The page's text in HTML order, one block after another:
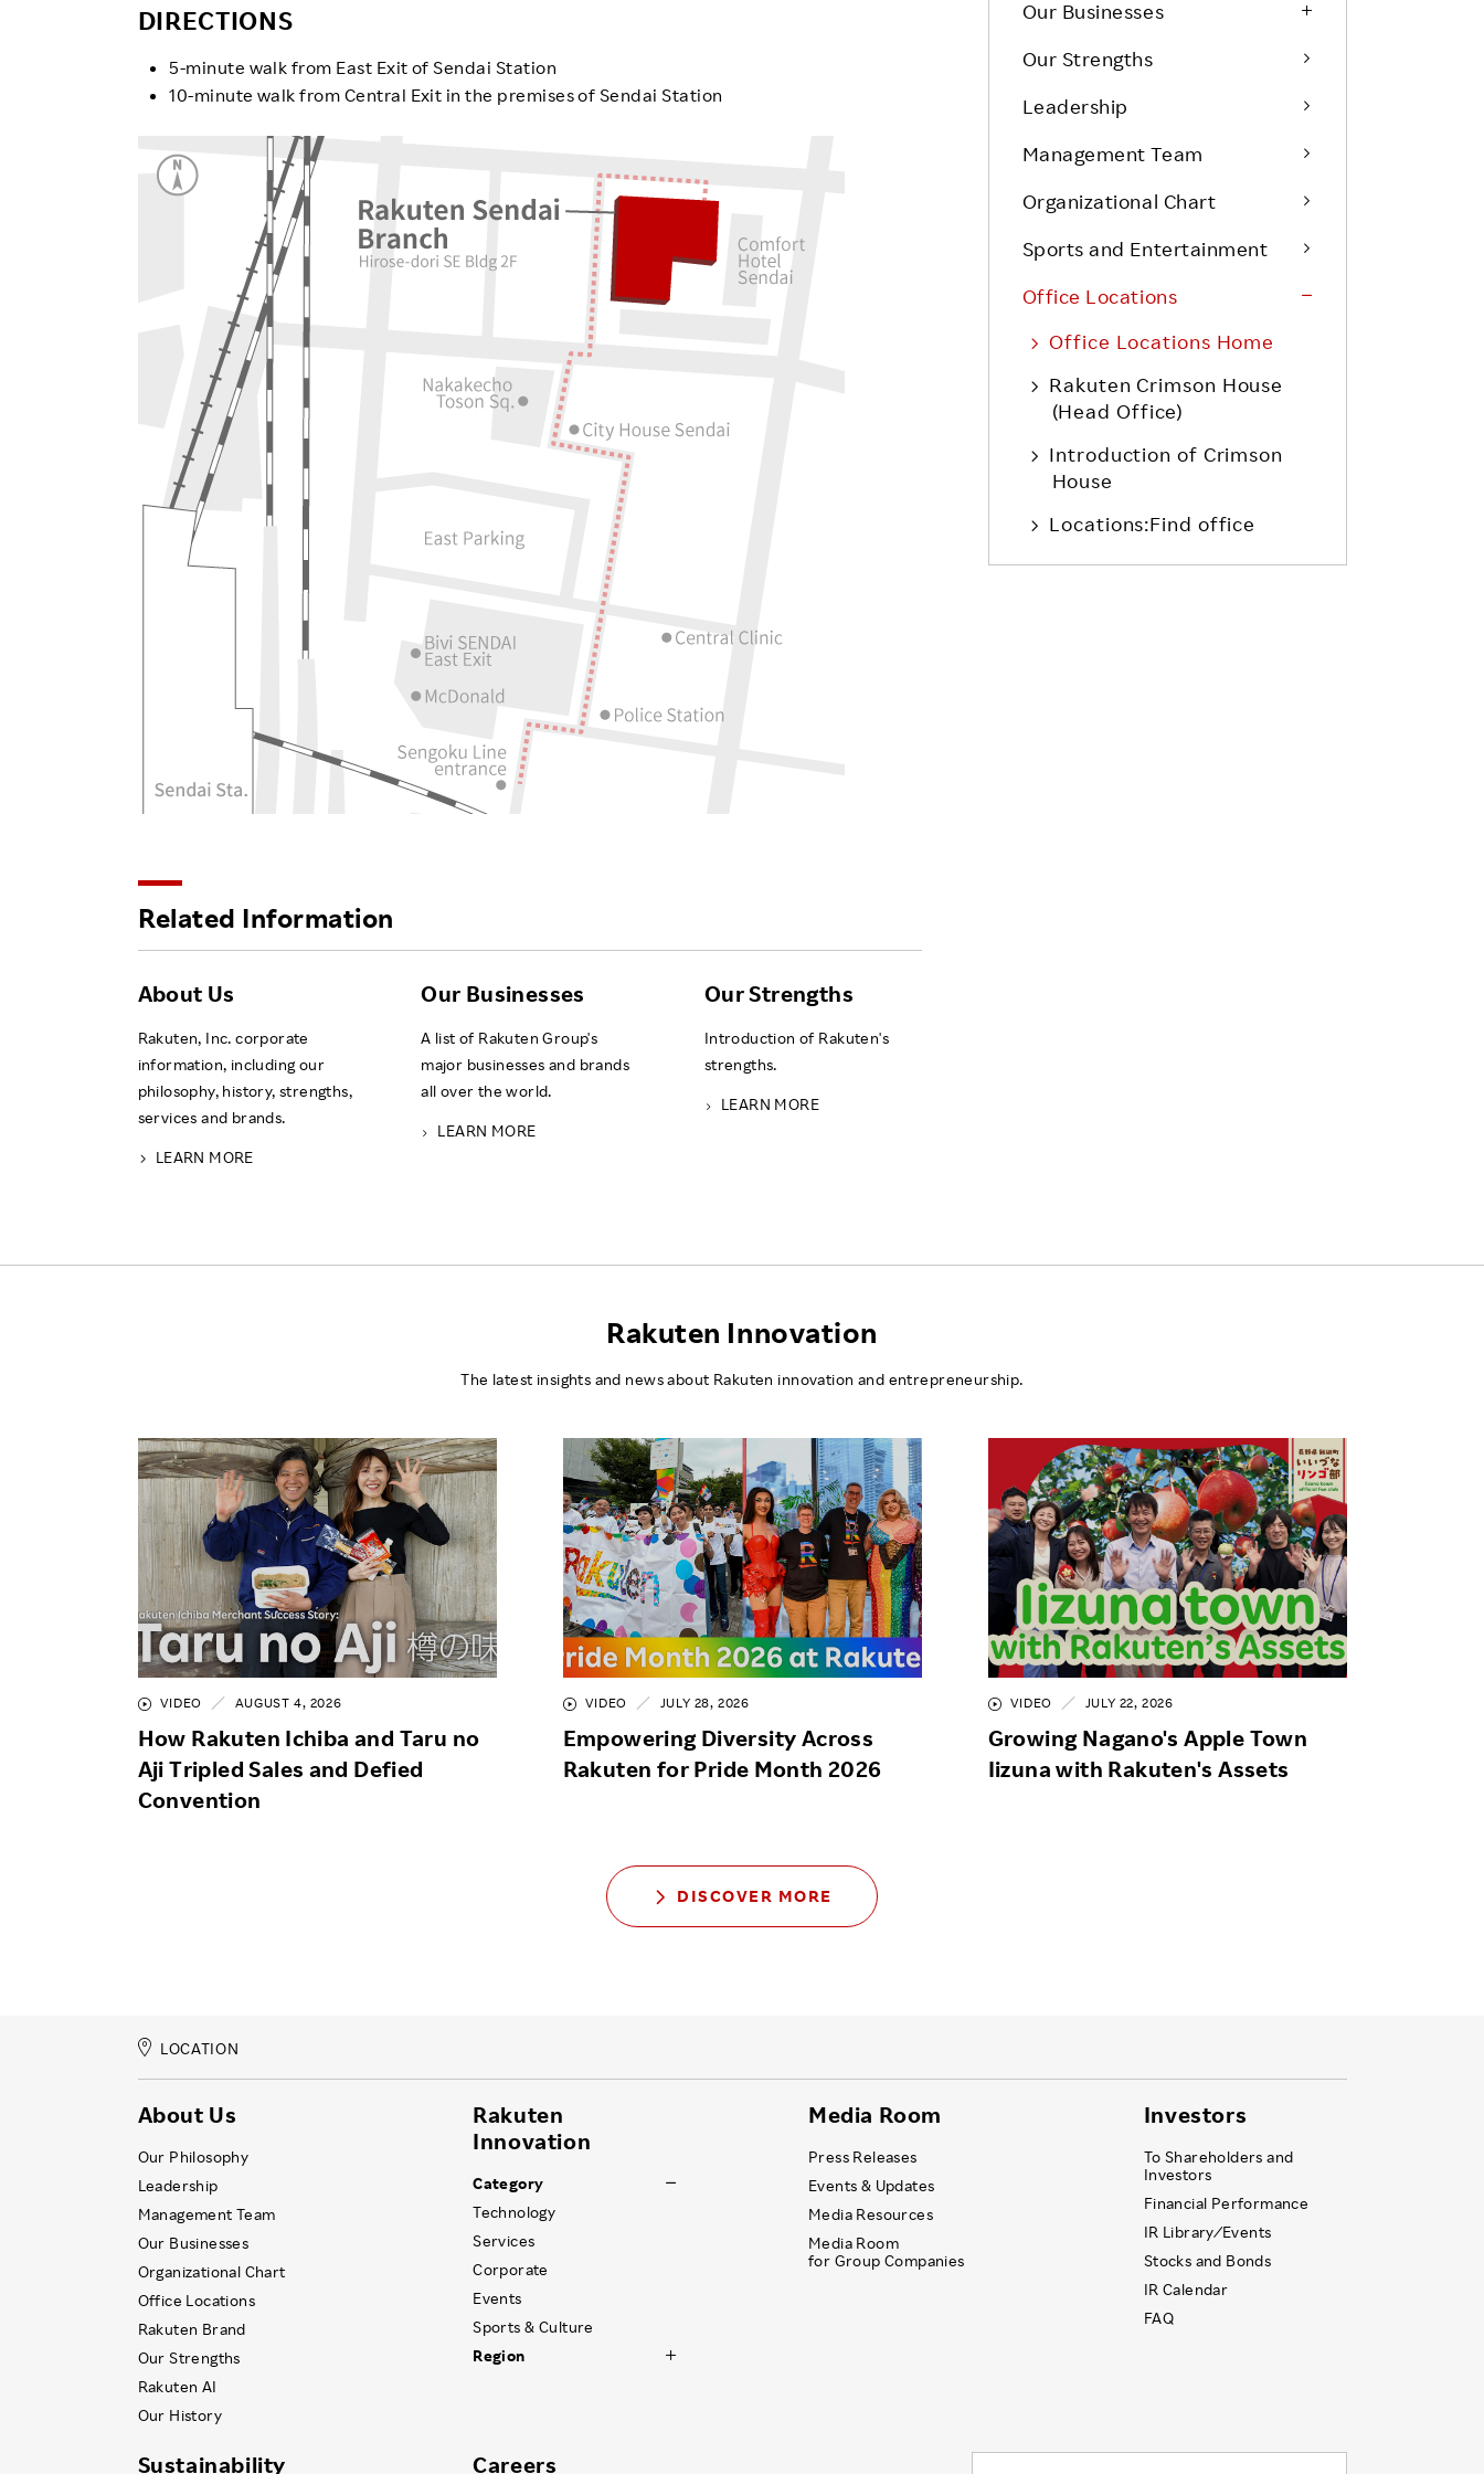
Community Engagement
Rakuten
Rakuten Social Accelerator
Rakuten IT School Next
Product & Service Quality
Sustainable Supply Chain
Sustainable FinTech Services
FAQ
Employee Benefits
DIRECTIONS
5-minute walk from East Exit of Sendai Station
10-minute walk from Central Exit in the premises of Sendai Station
Related Information
About Us
Rakuten, Inc. corporate
information, including our
philosophy, history, strengths,
services and brands.
LEARN MORE
Our Businesses
A list of Rakuten Group's
major businesses and brands
all over the world.
LEARN MORE
Our Strengths
Introduction of Rakuten's
strengths.
LEARN MORE
Our Businesses
Our Strengths
Leadership
Management Team
Organizational Chart
Sports and Entertainment
Office Locations
Office Locations Home
Rakuten Crimson House
(Head Office)
Introduction of Crimson
House
Locations:Find office
Rakuten Innovation
The latest insights and news about Rakuten innovation and entrepreneurship.
VIDEO AUGUST 4, 2026
How Rakuten Ichiba and Taru no
Aji Tripled Sales and Defied
Convention
VIDEO JULY 28, 2026
Empowering Diversity Across
Rakuten for Pride Month 2026
VIDEO JULY 22, 2026
Growing Nagano's Apple Town
Iizuna with Rakuten's Assets
DISCOVER MORE
LOCATION
About Us
Our Philosophy
Leadership
Management Team
Our Businesses
Organizational Chart
Office Locations
Rakuten Brand
Our Strengths
Rakuten AI
Our History
Rakuten
Innovation
Category
Technology
Services
Corporate
Events
Sports & Culture
Region
Media Room
Press Releases
Events & Updates
Media Resources
Media Room
for Group Companies
Investors
To Shareholders and
Investors
Financial Performance
IR Library ⁄ Events
Stocks and Bonds
IR Calendar
FAQ
Sustainability Careers